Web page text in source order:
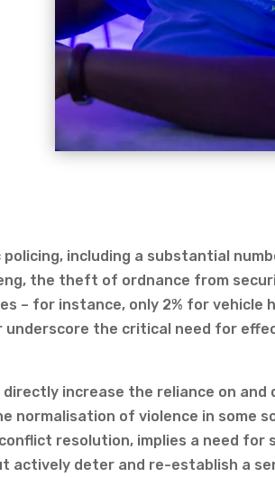
policing, including a substantial
the theft of ordnance from
– for instance, only 2% for vehicle
the critical need for
increase the reliance on and
normalisation of violence in some
resolution, implies a need for
actively deter and re-establish a